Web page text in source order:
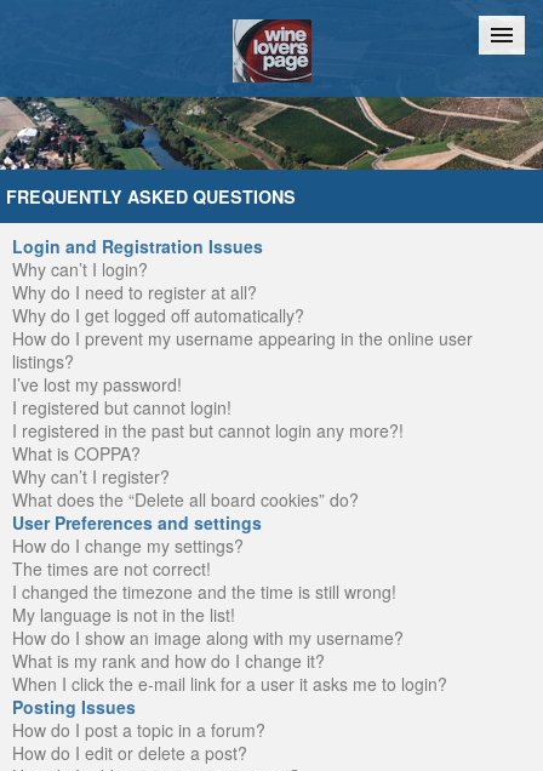
Home Chat
FREQUENTLY ASKED QUESTIONS
Login and Registration Issues
Why can’t I login?
Why do I need to register at all?
Why do I get logged off automatically?
How do I prevent my username appearing in the online user
listings?
I’ve lost my password!
I registered but cannot login!
I registered in the past but cannot login any more?!
What is COPPA?
Why can’t I register?
What does the “Delete all board cookies” do?
User Preferences and settings
How do I change my settings?
The times are not correct!
I changed the timezone and the time is still wrong!
My language is not in the list!
How do I show an image along with my username?
What is my rank and how do I change it?
When I click the e-mail link for a user it asks me to login?
Posting Issues
How do I post a topic in a forum?
How do I edit or delete a post?